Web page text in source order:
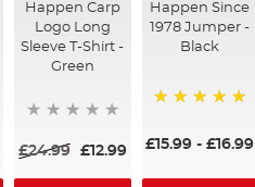
Happen Carp
Logo Long
Sleeve T-Shirt -
Green
£24.99 £12.99
Happen Since
1978 Jumper -
Black
£15.99 -£16.99